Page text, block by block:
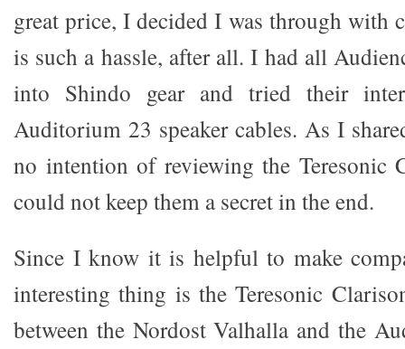
great price, I decided I was through with
is such a hassle, after all. I had all
into Shindo gear and tried their
Auditorium 23 speaker cables. As I
no intention of reviewing the Teresonic
could not keep them a secret in the end.
Since I know it is helpful to make
interesting thing is the Teresonic
between the Nordost Valhalla and the